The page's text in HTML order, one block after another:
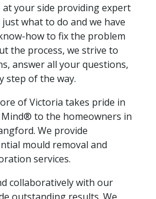
at your side providing expert
what to do and we have
how to fix the problem
the process, we strive to
answer all your questions,
step of the way.
of Victoria takes pride in
Mind® to the homeowners in
We provide
mould removal and
services.
collaboratively with our